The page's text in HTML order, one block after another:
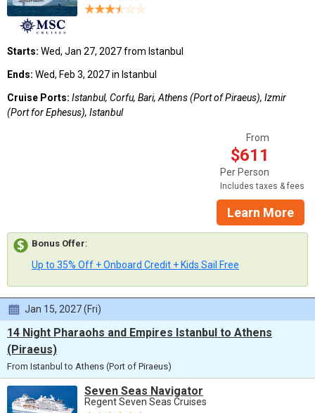
Starts: Wed, Jan 27, 2027 from Istanbul
Ends: Wed, Feb 3, 2027 in Istanbul
Cruise Ports: Istanbul, Corfu, Bari, Athens (Port of Piraeus), Izmir
(Port for Ephesus), Istanbul
From
$611
Per Person
Includes taxes & fees
Learn More
Bonus Offer:
Up to 35% Off + Onboard Credit + Kids Sail Free
Jan 15, 2027 (Fri)
14 Night Pharaohs and Empires Istanbul to Athens
(Piraeus)
From Istanbul to Athens (Port of Piraeus)
Seven Seas Navigator
Regent Seven Seas Cruises